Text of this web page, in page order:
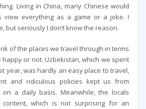
Living in China, many Chinese would
view everything as a game or a joke. I
but seriously I don’t know the reason.
of the places we travel through in terms
or not. Uzbekistan, which we spent
year, was hardly an easy place to travel,
and ridiculous policies kept us from
on a daily basis. Meanwhile, the locals
which is not surprising for an